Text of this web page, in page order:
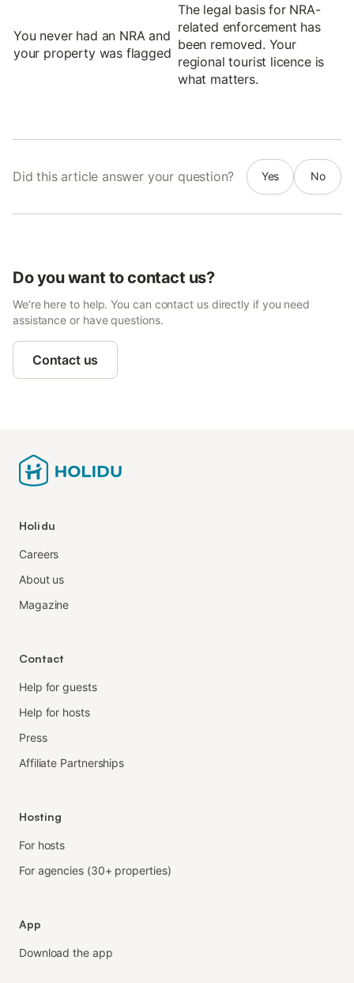
You never had an NRA and
your property was flagged
The legal basis for NRA-
related enforcement has
been removed. Your
regional tourist licence is
what matters.
Did this article answer your question? Yes No
Do you want to contact us?
We’re here to help. You can contact us directly if you need
assistance or have questions.
Contact us
Holidu
Careers
About us
Magazine
Contact
Help for guests
Help for hosts
Press
Affiliate Partnerships
Hosting
For hosts
For agencies (30+ properties)
App
Download the app